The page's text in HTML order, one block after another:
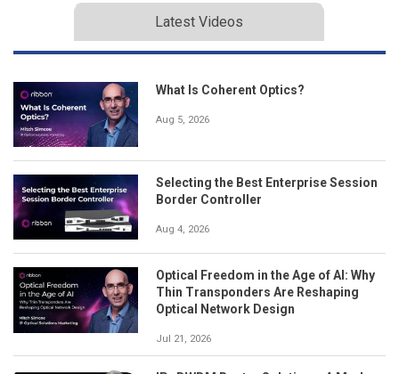
Latest Videos
What Is Coherent Optics?
Aug 5, 2026
Selecting the Best Enterprise Session
Border Controller
Aug 4, 2026
Optical Freedom in the Age of AI: Why
Thin Transponders Are Reshaping
Optical Network Design
Jul 21, 2026